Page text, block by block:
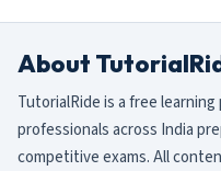
About
TutorialRide is a free
professionals across India
competitive exams. All